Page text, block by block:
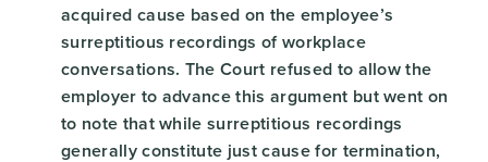
acquired cause based on the employee’s
surreptitious recordings of workplace
conversations. The Court refused to allow the
employer to advance this argument but went on
to note that while surreptitious recordings
generally constitute just cause for termination,